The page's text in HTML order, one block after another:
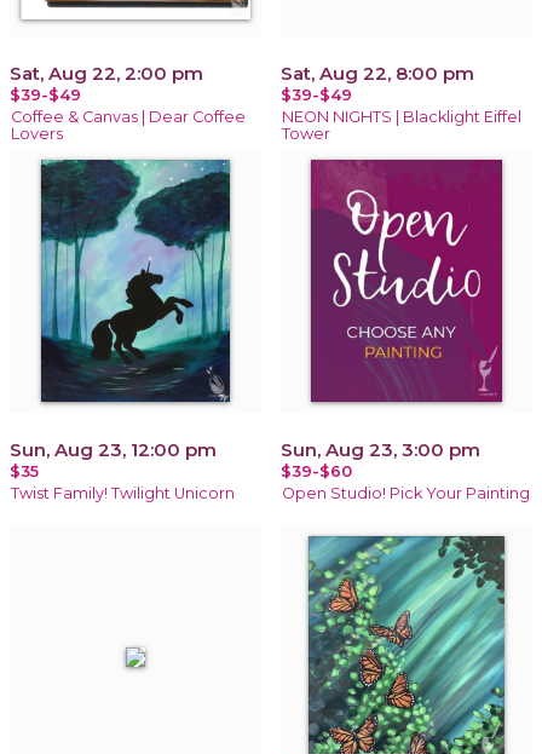
Sat, Aug 22, 2:00 pm
$39-$49
Coffee & Canvas | Dear Coffee
Lovers
Sat, Aug 22, 8:00 pm
$39-$49
NEON NIGHTS | Blacklight Eiffel
Tower
Sun, Aug 23, 12:00 pm
$35
Twist Family! Twilight Unicorn
Sun, Aug 23, 3:00 pm
$39-$60
Open Studio! Pick Your Painting